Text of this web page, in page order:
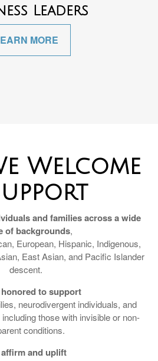
MORE
and families across a wide
of backgrounds ,
European, Hispanic, Indigenous,
East Asian, and Pacific Islander
descent.
honored to support
neurodivergent individuals, and
those with invisible or non-
conditions.
and uplift
and are devoted to creating a space
respected, and honored.